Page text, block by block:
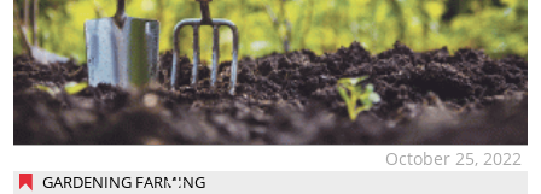
GARDENING FARMING
October 25, 2022